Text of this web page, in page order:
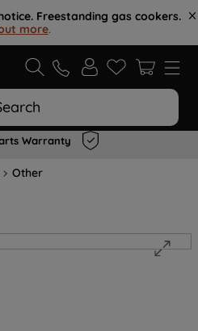
Freestanding gas cookers.
more.
Warranty
Other